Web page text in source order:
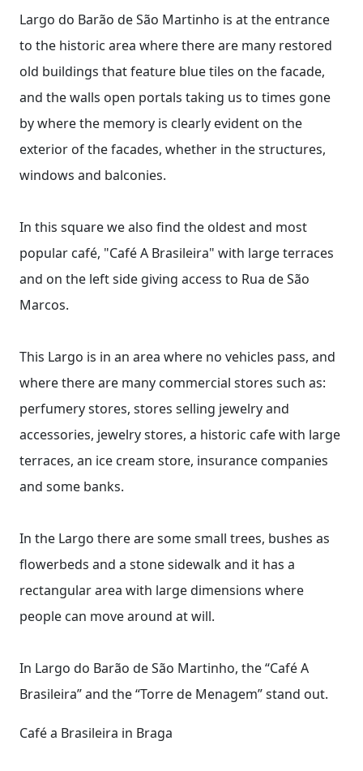
Largo do Barão de São Martinho is at the entrance
to the historic area where there are many restored
old buildings that feature blue tiles on the facade,
and the walls open portals taking us to times gone
by where the memory is clearly evident on the
exterior of the facades, whether in the structures,
windows and balconies.
In this square we also find the oldest and most
popular café, "Café A Brasileira" with large terraces
and on the left side giving access to Rua de São
Marcos.
This Largo is in an area where no vehicles pass, and
where there are many commercial stores such as:
perfumery stores, stores selling jewelry and
accessories, jewelry stores, a historic cafe with large
terraces, an ice cream store, insurance companies
and some banks.
In the Largo there are some small trees, bushes as
flowerbeds and a stone sidewalk and it has a
rectangular area with large dimensions where
people can move around at will.
In Largo do Barão de São Martinho, the “Café A
Brasileira” and the “Torre de Menagem” stand out.
Café a Brasileira in Braga